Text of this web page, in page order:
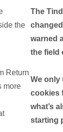
the
The
warned
the field
Return
more
We only
cookies
what’s
starting